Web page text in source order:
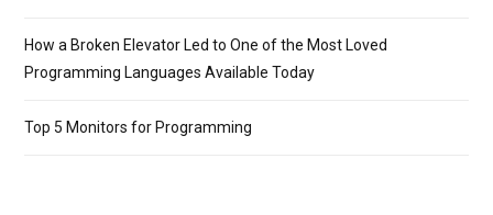
How a Broken Elevator Led to One of the Most Loved
Programming Languages Available Today
Top 5 Monitors for Programming